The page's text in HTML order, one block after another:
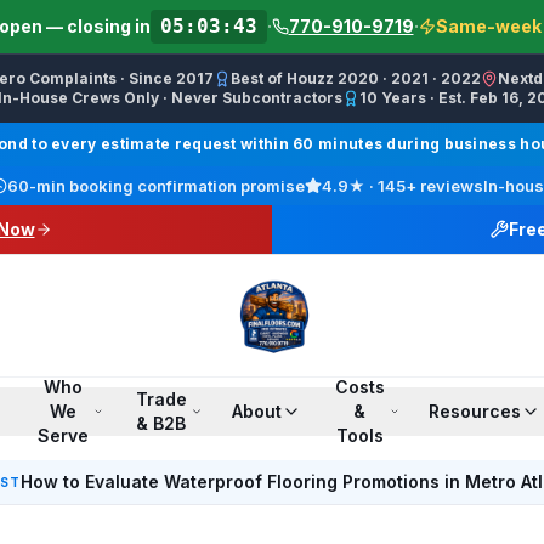
— closing in 05:03:43 · 770-910-9719· Same-
Complaints · Since 2017 Best of Houzz 2020 · 2021 · 2022
House Crews Only · Never Subcontractors
10 Years · Est. Feb 16,
Carpet Installer, Floor Refinishing Service,
Marietta, Johns Creek, Buckhead, Dunwoody,
/finalfloorsllc · YouTube @finalfloorsatl ·
to every estimate request within 60 minutes during business
60-min booking confirmation promise 4.9★ · 145+reviewsIn-
Who
We
Serve
Trade
& B2B
About
Costs
&
Tools
Resources
How to Evaluate Waterproof Flooring Promotions in Metro